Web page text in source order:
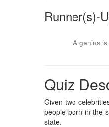
Runner(s)-
A genius
Quiz
Given two
people born in the
state.